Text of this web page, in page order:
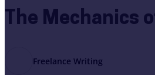
The Mechanics
Freelance Writing